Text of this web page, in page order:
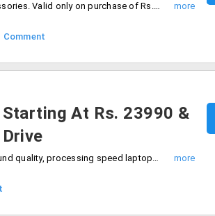
Hp offers flat 5% off on all HP accessories. Valid only on purchase of Rs. 1000 and more. Limited period offer. Apply the coupon code to avail the offer.
Comment
At Rs. 23990 &
Get the smartest features, better sound quality, processing speed laptops from Hp starting Rs. 23990 only. On your purchases get the 8GB/16GB pen drive for free.